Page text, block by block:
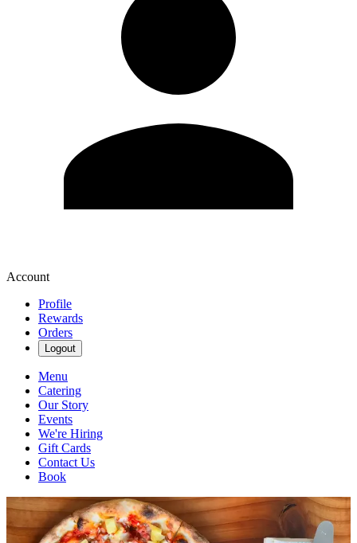
Account
Profile
Rewards
Orders
Logout
Menu
Catering
Our Story
Events
We're Hiring
Gift Cards
Contact Us
Book